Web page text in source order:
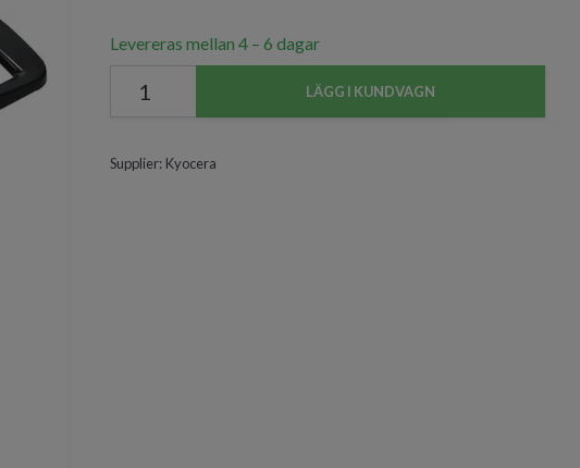
Levereras mellan 4 – 6 dagar
LÄGG I KUNDVAGN
Supplier: Kyocera